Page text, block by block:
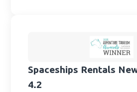
Spaceships Rentals
4.2